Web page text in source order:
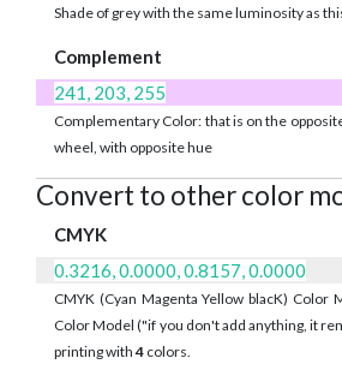
Shade of grey with the same luminosity as
Complement
241, 203, 255
Complementary Color: that is on the
wheel, with opposite hue
Convert to other color
CMYK
0.3216, 0.0000, 0.8157, 0.0000
CMYK (Cyan Magenta Yellow blacK) Color
Color Model ("if you don't add anything, it
printing with4 colors.